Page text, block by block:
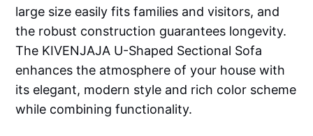
large size easily fits families and visitors, and
the robust construction guarantees longevity.
The KIVENJAJA U-Shaped Sectional Sofa
enhances the atmosphere of your house with
its elegant, modern style and rich color scheme
while combining functionality.